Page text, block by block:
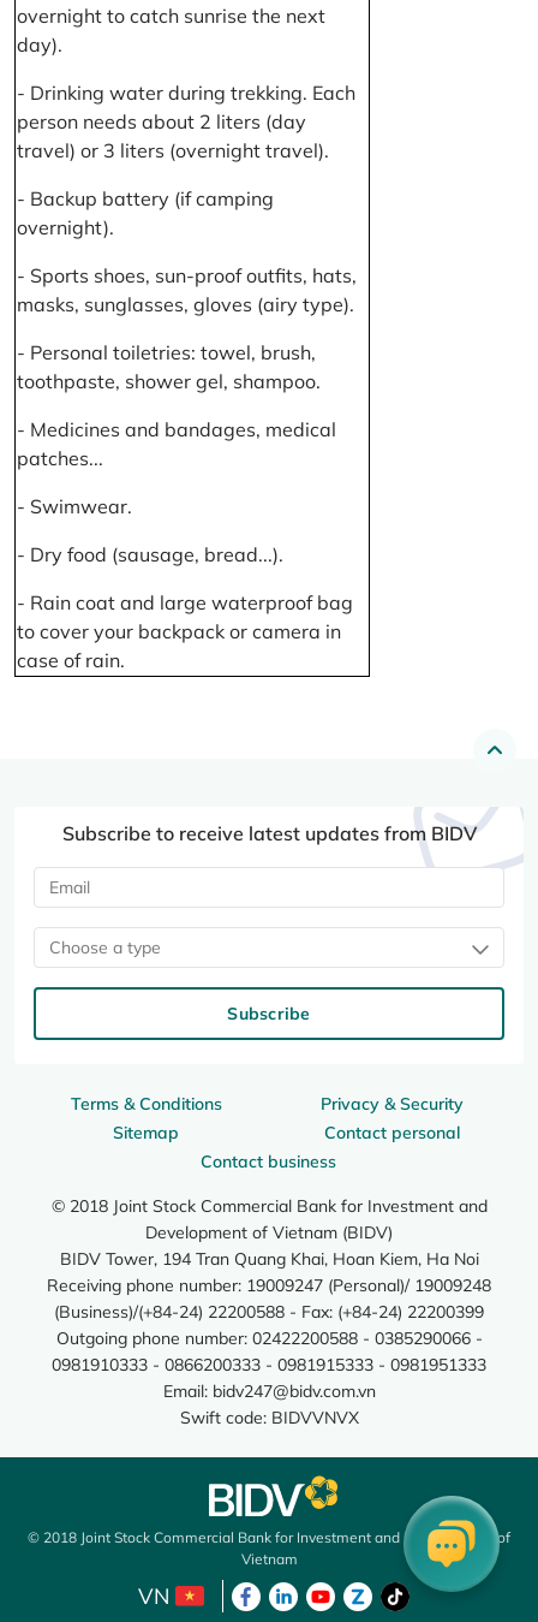
overnight to catch sunrise the next
day).
- Drinking water during trekking. Each
person needs about 2 liters (day
travel) or 3 liters (overnight travel).
- Backup battery (if camping
overnight).
- Sports shoes, sun-proof outfits, hats,
masks, sunglasses, gloves (airy type).
- Personal toiletries: towel, brush,
toothpaste, shower gel, shampoo.
- Medicines and bandages, medical
patches...
- Swimwear.
- Dry food (sausage, bread...).
- Rain coat and large waterproof bag
to cover your backpack or camera in
case of rain.
Terms & Conditions
Privacy & Security
Sitemap
Contact personal
Contact business
© 2018 Joint Stock Commercial Bank for Investment and
Development of Vietnam (BIDV)
BIDV Tower, 194 Tran Quang Khai, Hoan Kiem, Ha Noi
Receiving phone number: 19009247 (Personal)/ 19009248
(Business)/(+84-24) 22200588 - Fax: (+84-24) 22200399
Outgoing phone number: 02422200588 - 0385290066 -
0981910333 - 0866200333 - 0981915333 - 0981951333
Email: bidv247@bidv.com.vn
Swift code: BIDVVNVX
Subscribe to receive latest updates from BIDV
Choose a type
Subscribe
© 2018 Joint Stock Commercial Bank for Investment and Development of
Vietnam
VN